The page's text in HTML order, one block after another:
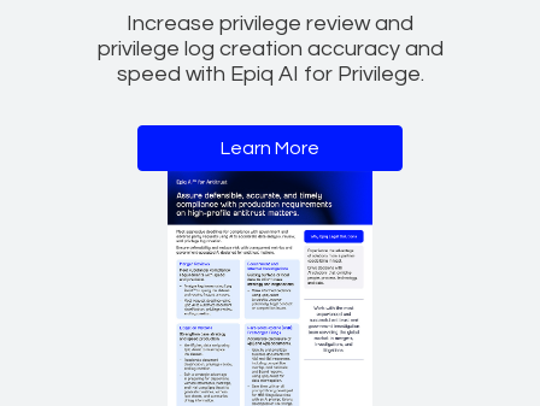
Increase privilege review and
privilege log creation accuracy and
speed with Epiq AI for Privilege.
Learn More